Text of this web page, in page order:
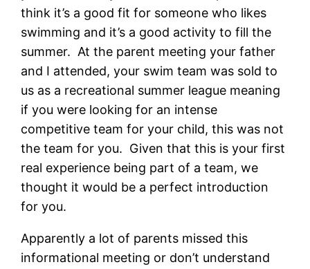
think it’s a good fit for someone who likes
swimming and it’s a good activity to fill the
summer. At the parent meeting your father
and I attended, your swim team was sold to
us as a recreational summer league meaning
if you were looking for an intense
competitive team for your child, this was not
the team for you. Given that this is your first
real experience being part of a team, we
thought it would be a perfect introduction
for you.
Apparently a lot of parents missed this
informational meeting or don’t understand